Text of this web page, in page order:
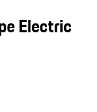
Electric